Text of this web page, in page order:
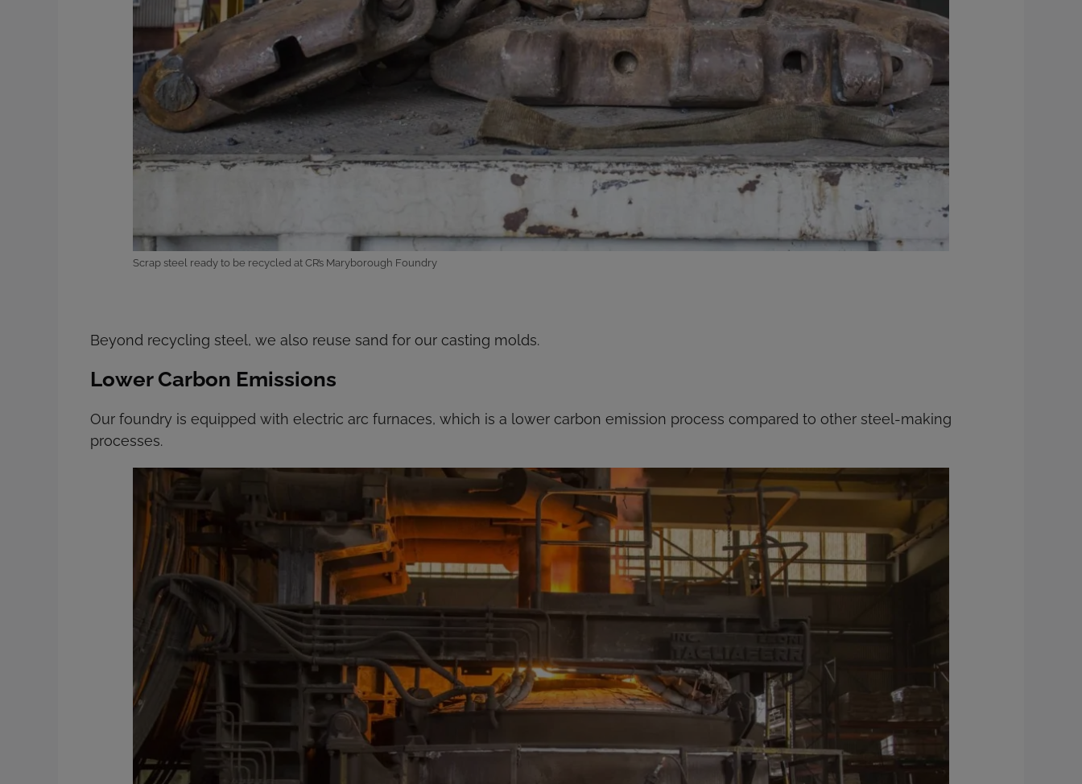
Scrap steel ready to be recycled at CR’s Maryborough Foundry
Beyond recycling steel, we also reuse sand for our casting molds.
Lower Carbon Emissions
Our foundry is equipped with electric arc furnaces, which is a lower carbon emission process compared to other steel-making
processes.